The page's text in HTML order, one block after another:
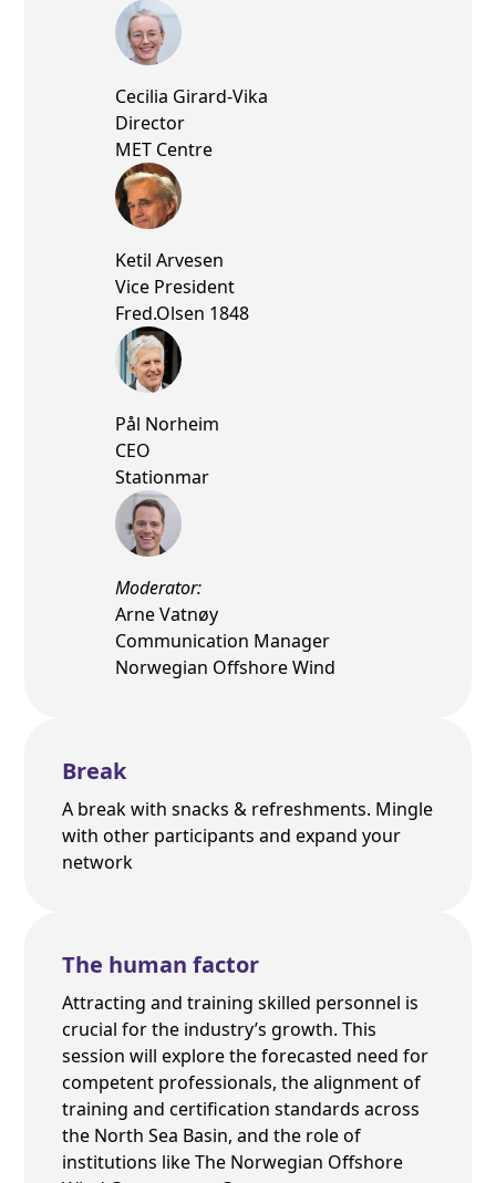
Cecilia Girard-Vika
Director
MET Centre
Ketil Arvesen
Vice President
Fred.Olsen 1848
Pål Norheim
CEO
Stationmar
Moderator:
Arne Vatnøy
Communication Manager
Norwegian Offshore Wind
Break
A break with snacks & refreshments. Mingle
with other participants and expand your
network
The human factor
Attracting and training skilled personnel is
crucial for the industry’s growth. This
session will explore the forecasted need for
competent professionals, the alignment of
training and certification standards across
the North Sea Basin, and the role of
institutions like The Norwegian Offshore